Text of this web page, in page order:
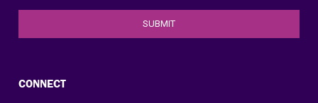
CONNECT